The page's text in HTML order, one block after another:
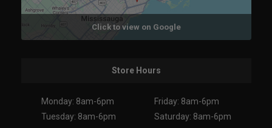
Click to view on Google
Store Hours
Monday: 8am-6pm
Tuesday: 8am-6pm
Friday: 8am-6pm
Saturday: 8am-6pm